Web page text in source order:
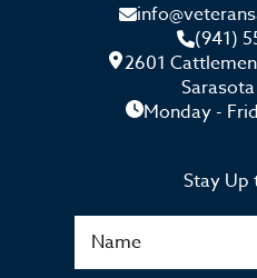
(941)
2601
Monday -
Stay Up